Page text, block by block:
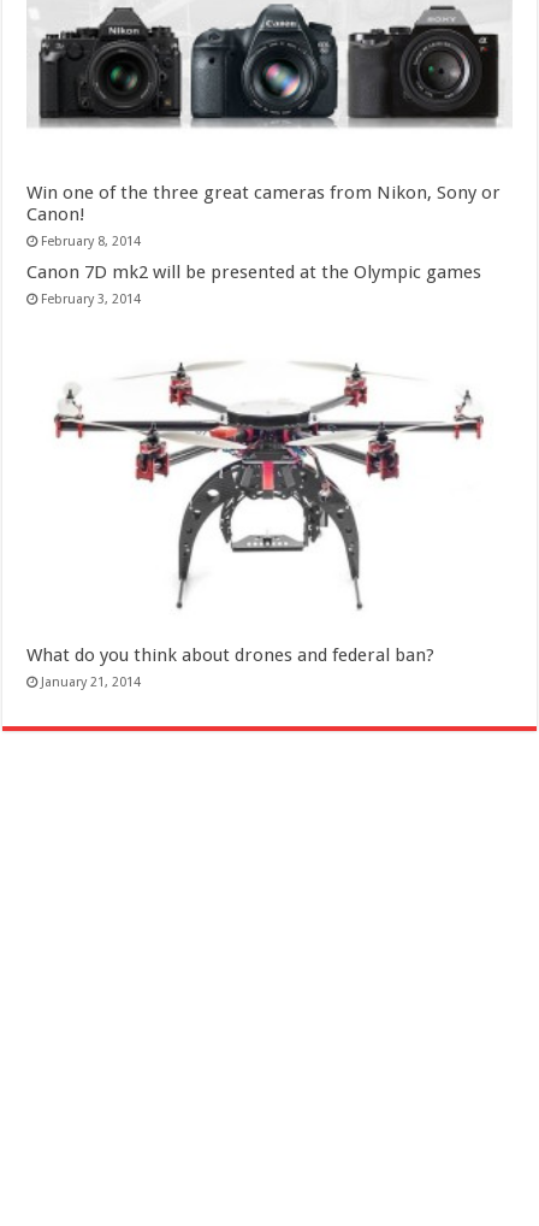
Win one of the three great cameras from Nikon, Sony or
Canon!
February 8, 2014
Canon 7D mk2 will be presented at the Olympic games
February 3, 2014
What do you think about drones and federal ban?
January 21, 2014